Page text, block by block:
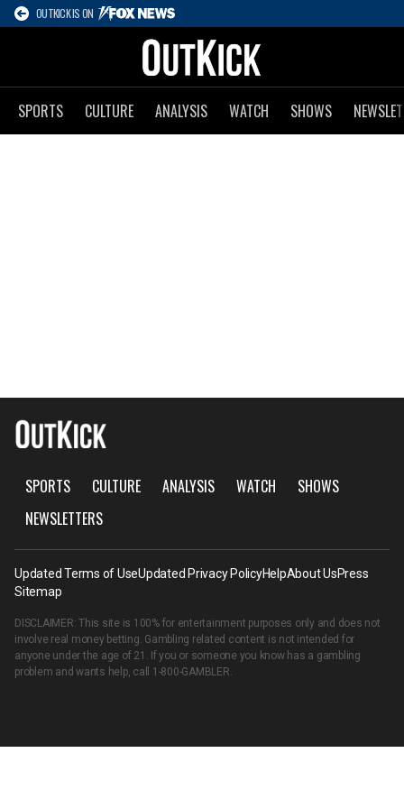
OUTKICK IS ON
SPORTS CULTURE ANALYSIS WATCH SHOWS
SPORTS CULTURE ANALYSIS WATCH
SHOWS
NEWSLETTERS
Updated Terms of UseUpdated Privacy PolicyHelpAbout UsPress
Sitemap
DISCLAIMER: This site is 100% for entertainment purposes only and does not
involve real money betting. Gambling related content is not intended for
anyone under the age of 21. If you or someone you know has a gambling
problem and wants help, call 1-800-GAMBLER.